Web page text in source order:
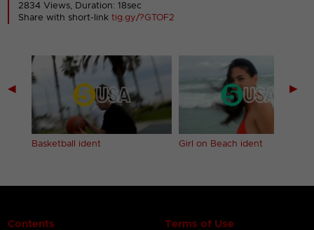
2834 Views, Duration: 18sec
Share with short-linktig.gy/?GTOF2
◀
Basketball ident Girl on Beach ident
▶
Contents Terms of Use